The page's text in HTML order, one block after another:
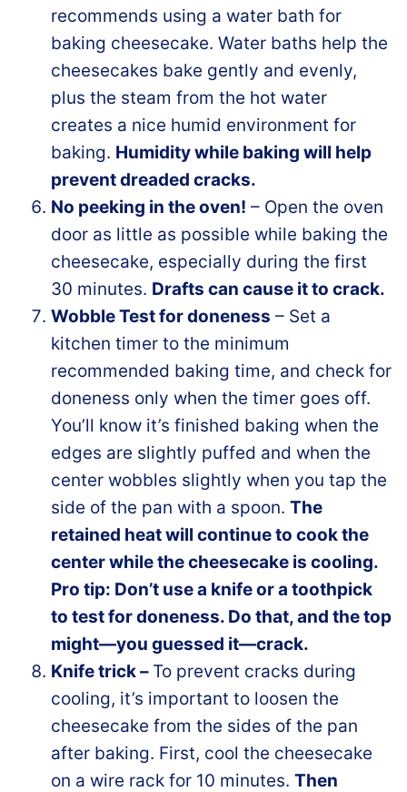
recommends using a water bath for
baking cheesecake. Water baths help the
cheesecakes bake gently and evenly,
plus the steam from the hot water
creates a nice humid environment for
baking. Humidity while baking will help
prevent dreaded cracks.
No peeking in the oven! – Open the oven
door as little as possible while baking the
cheesecake, especially during the first
30 minutes. Drafts can cause it to crack.
Wobble Test for doneness – Set a
kitchen timer to the minimum
recommended baking time, and check for
doneness only when the timer goes off.
You’ll know it’s finished baking when the
edges are slightly puffed and when the
center wobbles slightly when you tap the
side of the pan with a spoon. The
retained heat will continue to cook the
center while the cheesecake is cooling.
Pro tip: Don’t use a knife or a toothpick
to test for doneness. Do that, and the top
might—you guessed it—crack.
Knife trick – To prevent cracks during
cooling, it’s important to loosen the
cheesecake from the sides of the pan
after baking. First, cool the cheesecake
on a wire rack for 10 minutes. Then